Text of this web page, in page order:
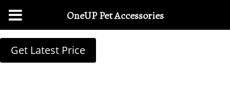
Get Latest Price
OneUP Pet Accessories